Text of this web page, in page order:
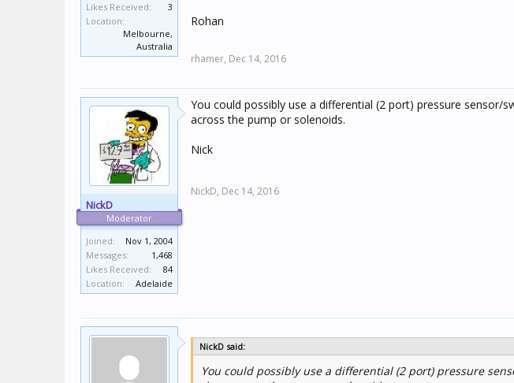
Likes Received:
3
Location:
Melbourne,
Australia
Rohan
rhamer, Dec 14, 2016
NickD
Moderator
Joined:
Nov 1, 2004
Messages:
1,468
Likes Received:
84
Location:
Adelaide
You could possibly use a differential (2 port) pressure sensor/
across the pump or solenoids.
Nick
NickD, Dec 14, 2016
NickD said:
You could possibly use a differential (2 port) pressure